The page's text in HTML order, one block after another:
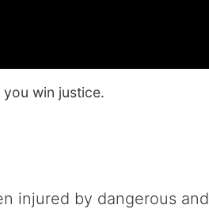
win justice.
injured by dangerous and